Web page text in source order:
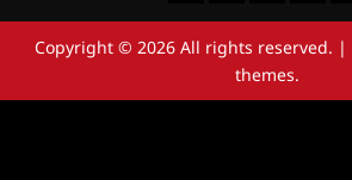
Copyright © 2026 All rights reserved. |
themes.